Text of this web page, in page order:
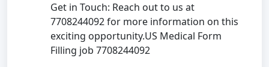
Get in Touch: Reach out to us at
7708244092 for more information on this
exciting opportunity.US Medical Form
Filling job 7708244092